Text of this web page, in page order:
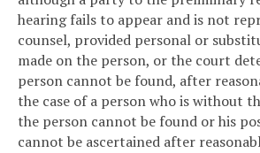
hearing fails to appear and is not
counsel, provided personal or
made on the person, or the court
person cannot be found, after
the case of a person who is without
the person cannot be found or his
cannot be ascertained after